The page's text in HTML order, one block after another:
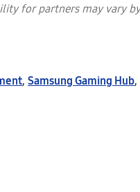
for partners may vary
, Samsung Gaming Hub,